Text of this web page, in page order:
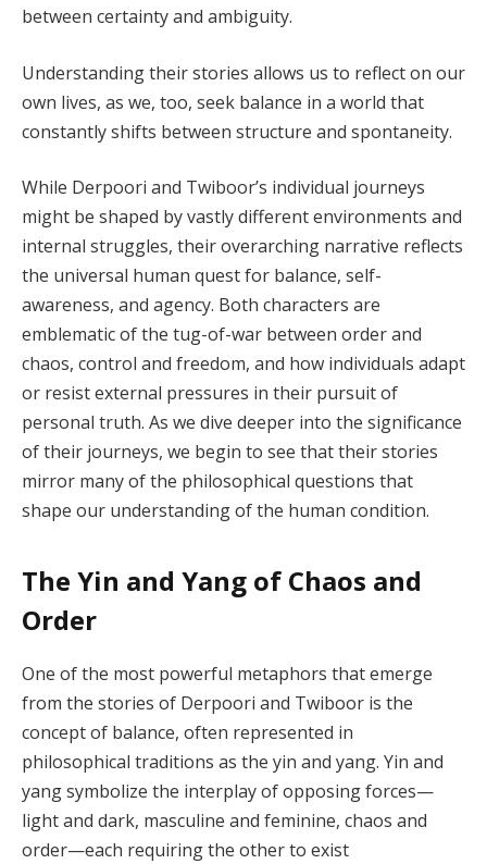
between certainty and ambiguity.
Understanding their stories allows us to reflect on our
own lives, as we, too, seek balance in a world that
constantly shifts between structure and spontaneity.
While Derpoori and Twiboor’s individual journeys
might be shaped by vastly different environments and
internal struggles, their overarching narrative reflects
the universal human quest for balance, self-
awareness, and agency. Both characters are
emblematic of the tug-of-war between order and
chaos, control and freedom, and how individuals adapt
or resist external pressures in their pursuit of
personal truth. As we dive deeper into the significance
of their journeys, we begin to see that their stories
mirror many of the philosophical questions that
shape our understanding of the human condition.
The Yin and Yang of Chaos and
Order
One of the most powerful metaphors that emerge
from the stories of Derpoori and Twiboor is the
concept of balance, often represented in
philosophical traditions as the yin and yang. Yin and
yang symbolize the interplay of opposing forces—
light and dark, masculine and feminine, chaos and
order—each requiring the other to exist